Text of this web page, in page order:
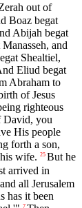
out of
Boaz begat
Abijah begat
and
Shealtiel,
Eliud begat
Abraham to
of Jesus
righteous
David, you
His people
forth a son,
wife. 25 But he
arrived in
all Jerusalem
has it been
7